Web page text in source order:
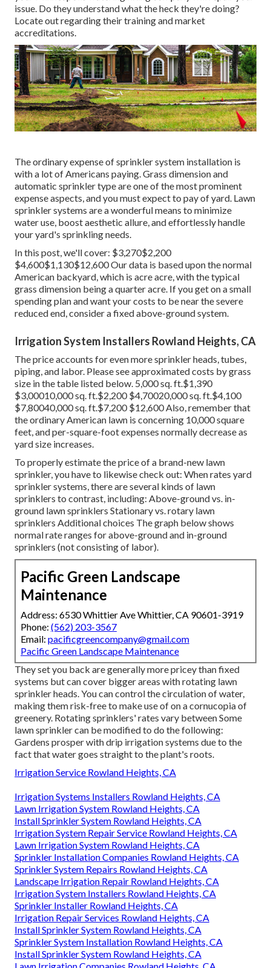
issue. Do they understand what the heck they're doing?
Locate out regarding their training and market
accreditations.
The ordinary expense of sprinkler system installation is
with a lot of Americans paying. Grass dimension and
automatic sprinkler type are one of the most prominent
expense aspects, and you must expect to pay of yard. Lawn
sprinkler systems are a wonderful means to minimize
water use, boost aesthetic allure, and effortlessly handle
your yard's sprinkling needs.
In this post, we'll cover: $3,270$2,200
$4,600$1,130$12,600 Our data is based upon the normal
American backyard, which is acre acre, with the typical
grass dimension being a quarter acre. If you get on a small
spending plan and want your costs to be near the severe
reduced end, consider a fixed above-ground system.
Irrigation System Installers Rowland Heights, CA
The price accounts for even more sprinkler heads, tubes,
piping, and labor. Please see approximated costs by grass
size in the table listed below. 5,000 sq. ft.$1,390
$3,00010,000 sq. ft.$2,200 $4,70020,000 sq. ft.$4,100
$7,80040,000 sq. ft.$7,200 $12,600 Also, remember that
the ordinary American lawn is concerning 10,000 square
feet, and per-square-foot expenses normally decrease as
yard size increases.
To properly estimate the price of a brand-new lawn
sprinkler, you have to likewise check out: When rates yard
sprinkler systems, there are several kinds of lawn
sprinklers to contrast, including: Above-ground vs. in-
ground lawn sprinklers Stationary vs. rotary lawn
sprinklers Additional choices The graph below shows
normal rate ranges for above-ground and in-ground
sprinklers (not consisting of labor).
Pacific Green Landscape
Maintenance
Address: 6530 Whittier Ave Whittier, CA 90601-3919
Phone: (562) 203-3567
Email: pacificgreencompany@gmail.com
Pacific Green Landscape Maintenance
They set you back are generally more pricey than fixed
systems but can cover bigger areas with rotating lawn
sprinkler heads. You can control the circulation of water,
making them risk-free to make use of on a cornucopia of
greenery. Rotating sprinklers' rates vary between Some
lawn sprinkler can be modified to do the following:
Gardens prosper with drip irrigation systems due to the
fact that water goes straight to the plant's roots.
Irrigation Service Rowland Heights, CA
Irrigation Systems Installers Rowland Heights, CA
Lawn Irrigation System Rowland Heights, CA
Install Sprinkler System Rowland Heights, CA
Irrigation System Repair Service Rowland Heights, CA
Lawn Irrigation System Rowland Heights, CA
Sprinkler Installation Companies Rowland Heights, CA
Sprinkler System Repairs Rowland Heights, CA
Landscape Irrigation Repair Rowland Heights, CA
Irrigation System Installers Rowland Heights, CA
Sprinkler Installer Rowland Heights, CA
Irrigation Repair Services Rowland Heights, CA
Install Sprinkler System Rowland Heights, CA
Sprinkler System Installation Rowland Heights, CA
Install Sprinkler System Rowland Heights, CA